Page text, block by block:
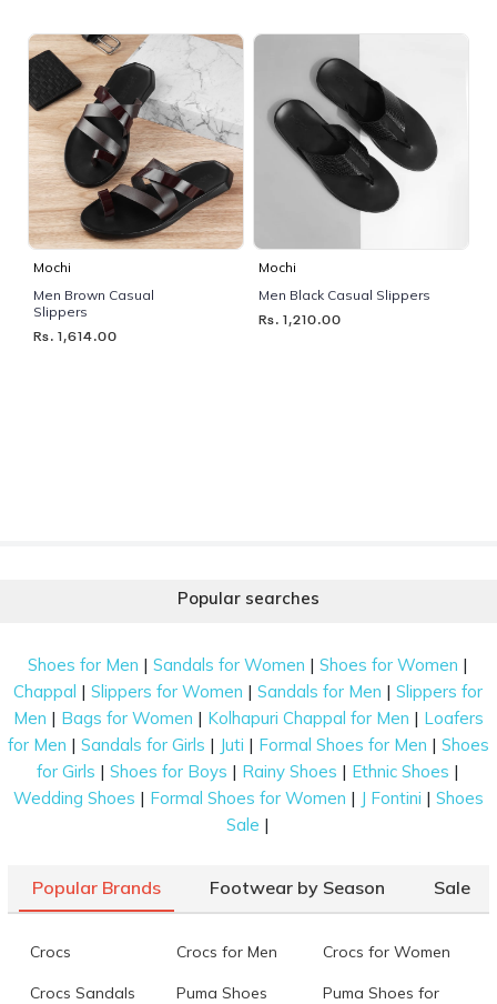
Mochi
Men Brown Casual
Slippers
Rs. 1,614.00
Mochi
Men Black Casual Slippers
Rs. 1,210.00
Popular searches
Shoes for Men |Sandals for Women |Shoes for Women |
Chappal |Slippers for Women |Sandals for Men |Slippers for
Men | Bags for Women | Kolhapuri Chappal for Men | Loafers
for Men | Sandals for Girls | Juti | Formal Shoes for Men | Shoes
for Girls |Shoes for Boys | Rainy Shoes | Ethnic Shoes |
Wedding Shoes | Formal Shoes for Women | J Fontini | Shoes
Sale |
Popular Brands Footwear by Season Sale
Crocs Crocs for Men Crocs for Women
Crocs Sandals Puma Shoes
Puma Shoes for